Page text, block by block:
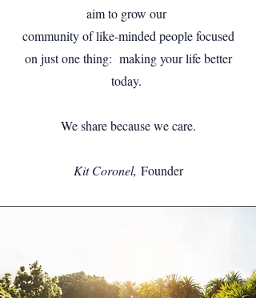
aim to grow our
community of like-minded people focused
on just one thing: making your life better
today.
We share because we care.
Kit Coronel, Founder